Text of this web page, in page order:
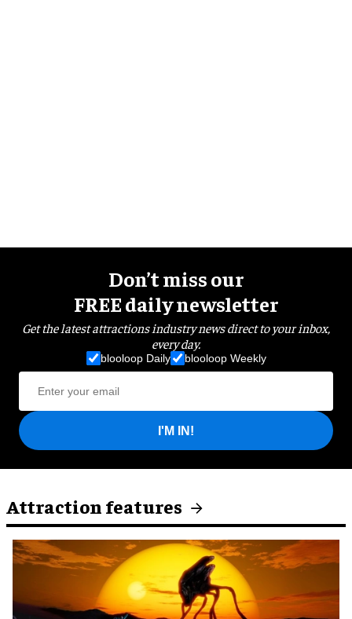
Don’t miss our
FREE daily newsletter
Get the latest attractions industry news direct to your inbox,
every day.
blooloop Daily blooloop Weekly
I'M IN!
Attraction features